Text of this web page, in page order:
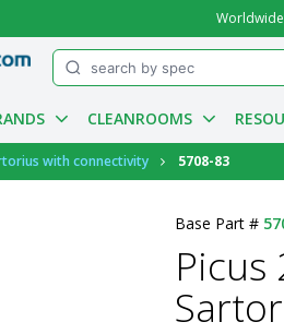
CLEANROOMS
with connectivity 5708-83
Base Part #
Picus